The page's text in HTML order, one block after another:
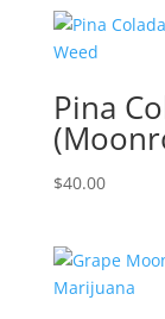
Pina
$40.00